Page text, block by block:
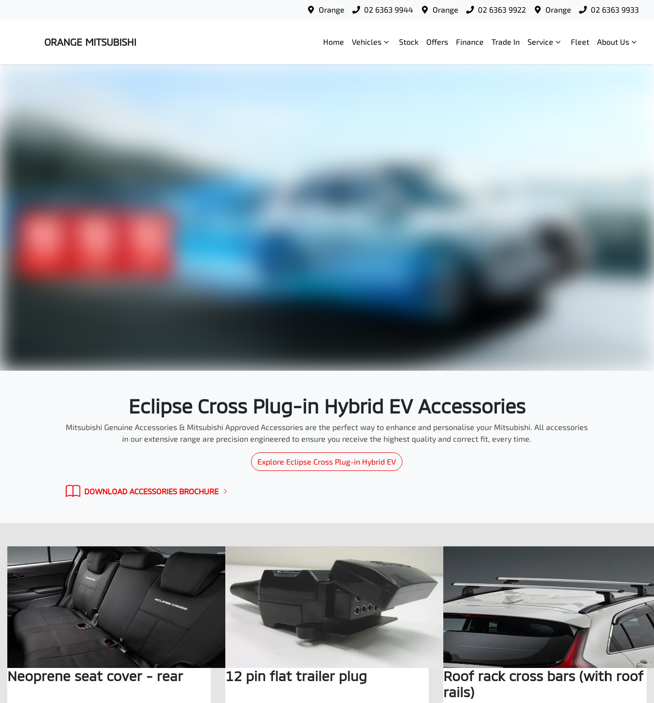
Orange 02 6363 9944 Orange 02 6363 9922 Orange 02 6363 9933
ORANGE MITSUBISHI Home Vehicles Stock Offers Finance Trade In Service Fleet About Us
Eclipse Cross Plug-in Hybrid EV Accessories
Mitsubishi Genuine Accessories & Mitsubishi Approved Accessories are the perfect way to enhance and personalise your Mitsubishi. All accessories
in our extensive range are precision engineered to ensure you receive the highest quality and correct fit, every time.
Explore Eclipse Cross Plug-in Hybrid EV
DOWNLOAD ACCESSORIES BROCHURE
Neoprene seat cover - rear 12 pin flat trailer plug
Roof rack cross bars (with roof
rails)